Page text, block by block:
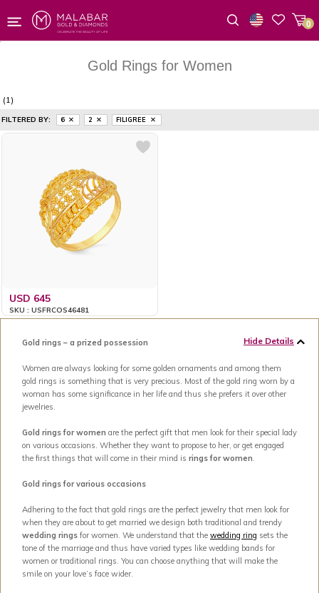
0
Gold Rings for Women
(1)
FILTERED BY: 6 2 FILIGREE
USD 645
SKU : USFRCOS46481
Hide Details
Gold rings – a prized possession
Women are always looking for some golden ornaments and among them
gold rings is something that is very precious. Most of the gold ring worn by a
woman has some significance in her life and thus she prefers it over other
jewelries.
Gold rings for women are the perfect gift that men look for their special lady
on various occasions. Whether they want to propose to her, or get engaged
the first things that will come in their mind is rings for women
Gold rings for various occasions
Adhering to the fact that gold rings are the perfect jewelry that men look for
when they are about to get married we design both traditional and trendy
wedding rings for women. We understand that the wedding ring sets the
tone of the marriage and thus have varied types like wedding bands for
women or traditional rings. You can choose anything that will make the
smile on your love’s face wider.